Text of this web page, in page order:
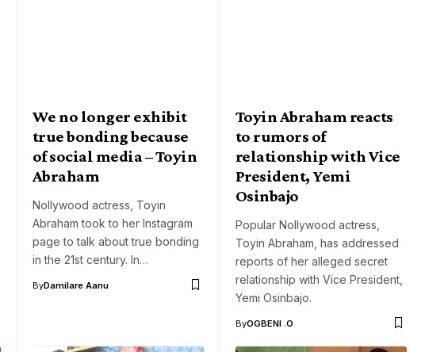
We no longer exhibit
true bonding because
of social media – Toyin
Abraham
Nollywood actress, Toyin
Abraham took to her Instagram
page to talk about true bonding
in the 21st century. In…
ByDamilare Aanu
Toyin Abraham reacts
to rumors of
relationship with Vice
President, Yemi
Osinbajo
Popular Nollywood actress,
Toyin Abraham, has addressed
reports of her alleged secret
relationship with Vice President,
Yemi Osinbajo.
ByOGBENI .O